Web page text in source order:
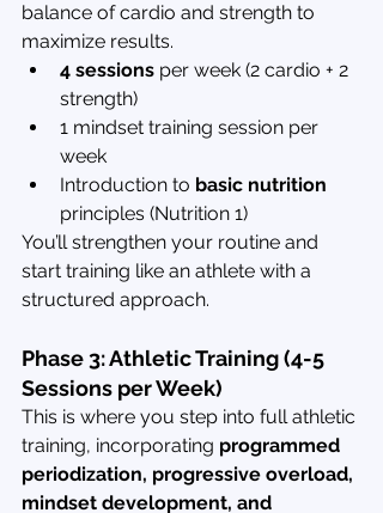
balance of cardio and strength to
maximize results.
4 sessions per week (2 cardio + 2
strength)
1 mindset training session per
week
Introduction to basic nutrition
principles (Nutrition 1)
You’ll strengthen your routine and
start training like an athlete with a
structured approach.
Phase 3: Athletic Training (4-5
Sessions per Week)
This is where you step into full athletic
training, incorporating programmed
periodization, progressive overload,
mindset development, and